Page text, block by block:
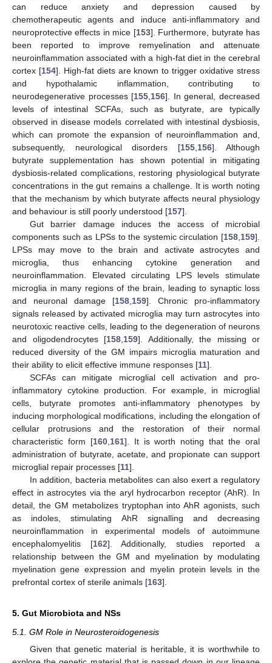
can reduce anxiety and depression caused by
chemotherapeutic agents and induce anti-inflammatory and
neuroprotective effects in mice [153]. Furthermore, butyrate has
been reported to improve remyelination and attenuate
neuroinflammation associated with a high-fat diet in the cerebral
cortex [154]. High-fat diets are known to trigger oxidative stress
and hypothalamic inflammation, contributing to
neurodegenerative processes [155,156]. In general, decreased
levels of intestinal SCFAs, such as butyrate, are typically
observed in disease models correlated with intestinal dysbiosis,
which can promote the expansion of neuroinflammation and,
subsequently, neurological disorders [155,156]. Although
butyrate supplementation has shown potential in mitigating
dysbiosis-related complications, restoring physiological butyrate
concentrations in the gut remains a challenge. It is worth noting
that the mechanism by which butyrate affects neural physiology
and behaviour is still poorly understood [157].
Gut barrier damage induces the access of microbial
components such as LPSs to the systemic circulation [158,159].
LPSs may move to the brain and activate astrocytes and
microglia, thus enhancing cytokine generation and
neuroinflammation. Elevated circulating LPS levels stimulate
microglia in many regions of the brain, leading to synaptic loss
and neuronal damage [158,159]. Chronic pro-inflammatory
signals released by activated microglia may turn astrocytes into
neurotoxic reactive cells, leading to the degeneration of neurons
and oligodendrocytes [158,159]. Additionally, the missing or
reduced diversity of the GM impairs microglia maturation and
their ability to elicit effective immune responses [11].
SCFAs can mitigate microglial cell activation and pro-
inflammatory cytokine production. For example, in microglial
cells, butyrate promotes anti-inflammatory phenotypes by
inducing morphological modifications, including the elongation of
cellular protrusions and the restoration of their normal
characteristic form [160,161]. It is worth noting that the oral
administration of butyrate, acetate, and propionate can support
microglial repair processes [11].
In addition, bacteria metabolites can also exert a regulatory
effect in astrocytes via the aryl hydrocarbon receptor (AhR). In
detail, the GM metabolizes tryptophan into AhR agonists, such
as indoles, stimulating AhR signalling and decreasing
neuroinflammation in experimental models of autoimmune
encephalomyelitis [162]. Additionally, studies reported a
relationship between the GM and myelination by modulating
myelination gene expression and myelin protein levels in the
prefrontal cortex of sterile animals [163].
5. Gut Microbiota and NSs
5.1. GM Role in Neurosteroidogenesis
Given that genetic material is heritable, it is worthwhile to